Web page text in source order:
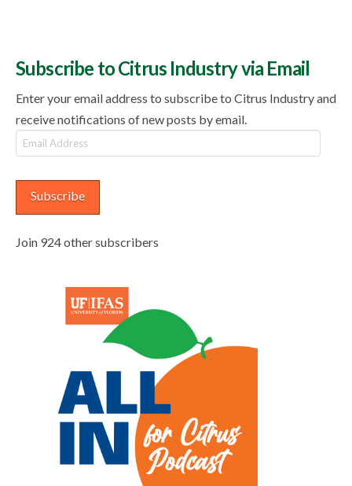
Subscribe to Citrus Industry via Email
Enter your email address to subscribe to Citrus Industry and
receive notifications of new posts by email.
Email
Address
Subscribe
Join 924 other subscribers